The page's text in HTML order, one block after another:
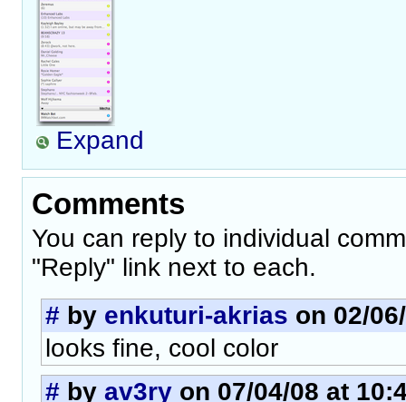
Expand
Comments
You can reply to individual
"Reply" link next to each.
# by enkuturi-akrias on 02/
looks fine, cool color
# by av3ry on 07/04/08 at